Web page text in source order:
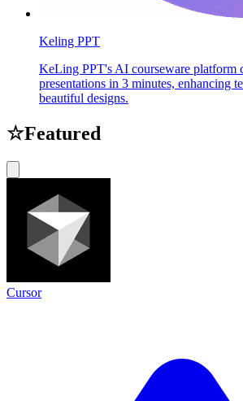
Keling PPT
KeLing PPT's AI courseware platform
presentations in 3 minutes, enhancing
beautiful designs.
☆Featured
Cursor